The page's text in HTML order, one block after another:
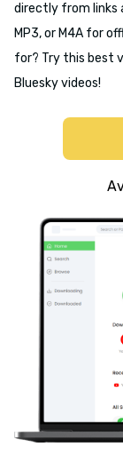
directly from links
MP3, or M4A for
for? Try this best
Bluesky videos!